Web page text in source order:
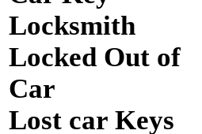
Locksmith
Locked Out of
Car
Lost car Keys